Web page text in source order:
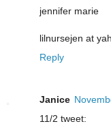
jennifer marie
lilnursejen at
Reply
Janice
11/2 tweet: